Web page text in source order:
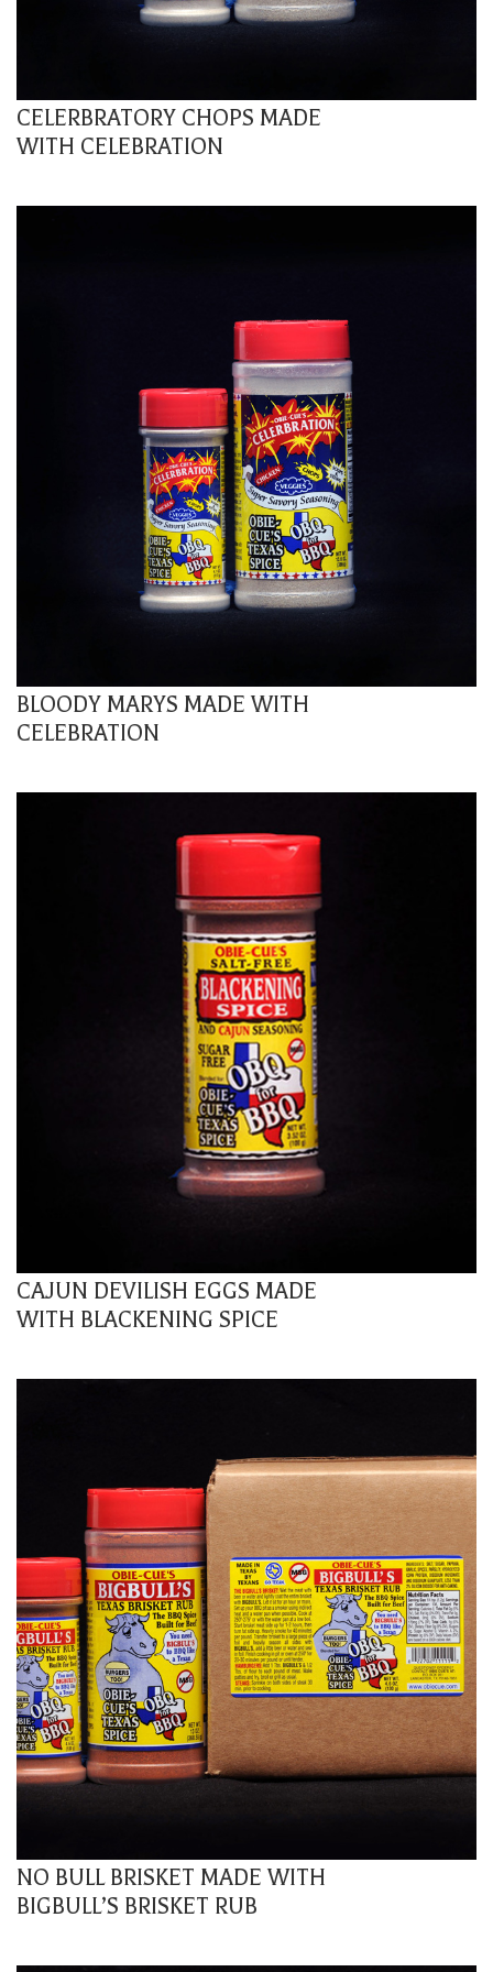
CELERBRATORY CHOPS MADE
WITH CELEBRATION
BLOODY MARYS MADE WITH
CELEBRATION
CAJUN DEVILISH EGGS MADE
WITH BLACKENING SPICE
NO BULL BRISKET MADE WITH
BIGBULL’S BRISKET RUB